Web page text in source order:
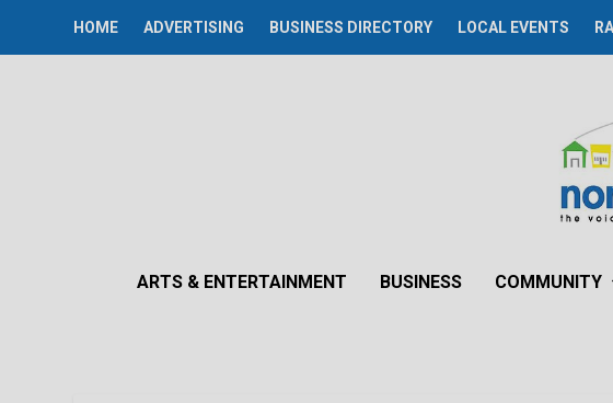
HOME ADVERTISING BUSINESS DIRECTORY LOCAL EVENTS
ARTS & ENTERTAINMENT BUSINESS COMMUNITY